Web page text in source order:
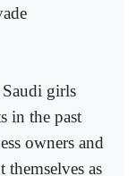
girls
in the past
owners and
themselves as